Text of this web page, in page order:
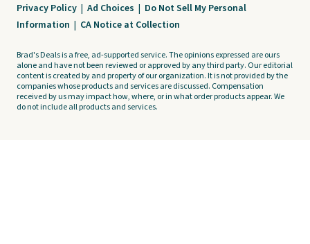
Privacy Policy | Ad Choices | Do Not Sell My Personal
Information | CA Notice at Collection
Brad's Deals is a free, ad-supported service. The opinions expressed are ours
alone and have not been reviewed or approved by any third party. Our editorial
content is created by and property of our organization. It is not provided by the
companies whose products and services are discussed. Compensation
received by us may impact how, where, or in what order products appear. We
do not include all products and services.